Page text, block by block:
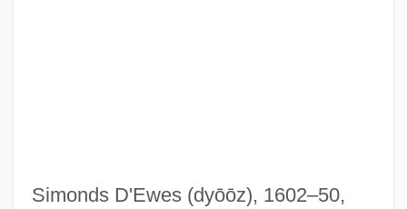
Simonds D'Ewes (dyōōz), 1602–50,